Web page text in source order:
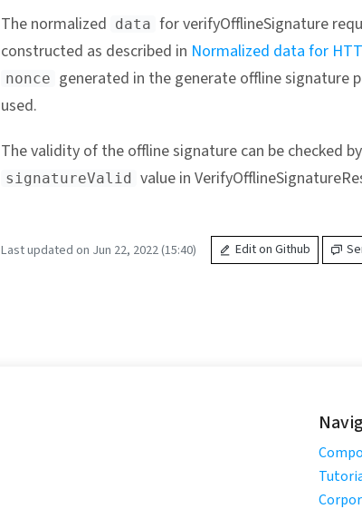
The normalized data for verifyOfflineSignature
constructed as described in Normalized data for
nonce generated in the generate offline signature
used.
The validity of the offline signature can be checked
signatureValid value in
Last updated on Jun 22, 2022 (15:40) Edit on Github